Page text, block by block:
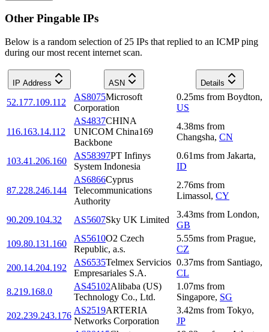
Other Pingable IPs
Below is a random selection of 25 IPs that replied to an ICMP ping
during our most recent internet scan.
IP Address ASN Details
52.177.109.112
AS8075Microsoft
Corporation
0.25ms from Boydton,
US
116.163.14.112
AS4837CHINA
UNICOM China169
Backbone
4.38ms from
Changsha, CN
103.41.206.160
AS58397PT Infinys
System Indonesia
0.61ms from Jakarta,
ID
87.228.246.144
AS6866Cyprus
Telecommunications
Authority
2.76ms from
Limassol, CY
90.209.104.32 AS5607Sky UK Limited
3.43ms from London,
GB
109.80.131.160
AS5610O2 Czech
Republic, a.s.
5.55ms from Prague,
CZ
200.14.204.192
AS6535Telmex Servicios
Empresariales S.A.
0.37ms from Santiago,
CL
8.219.168.0
AS45102Alibaba (US)
Technology Co., Ltd.
1.07ms from
Singapore, SG
202.239.243.176
AS2519ARTERIA
Networks Corporation
3.42ms from Tokyo,
JP